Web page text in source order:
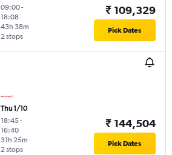
09:00-
18:08
2 stops
43h 38m
₹ 109,329
Pick Dates
Thu 1/10
18:45-
16:40
2 stops
31h 25m
₹ 144,504
Pick Dates